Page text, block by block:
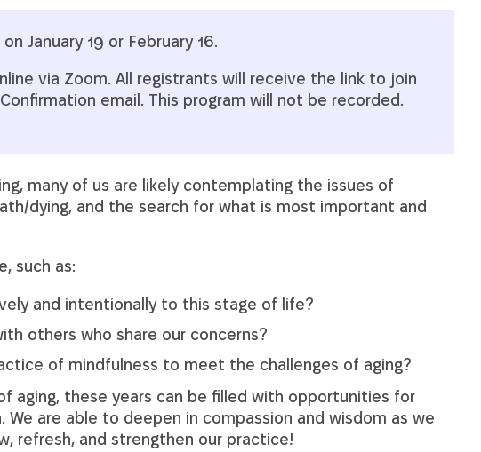
January 19 or February 16.
via Zoom. All registrants will receive the link to join
email. This program will not be recorded.
many of us are likely contemplating the issues of
dying, and the search for what is most important and
such as:
and intentionally to this stage of life?
others who share our concerns?
of mindfulness to meet the challenges of aging?
aging, these years can be filled with opportunities for
We are able to deepen in compassion and wisdom as we
refresh, and strengthen our practice!